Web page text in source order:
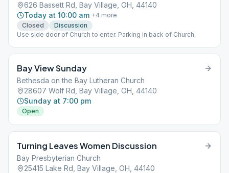
626 Bassett Rd, Bay Village, OH, 44140
Today at 10:00 am +4 more
Closed
Discussion
Use side door of Church to enter. Parking in back of Church.
Bay View Sunday
Bethesda on the Bay Lutheran Church
28607 Wolf Rd, Bay Village, OH, 44140
Sunday at 7:00 pm
Open
Turning Leaves Women Discussion
Bay Presbyterian Church
25415 Lake Rd, Bay Village, OH, 44140